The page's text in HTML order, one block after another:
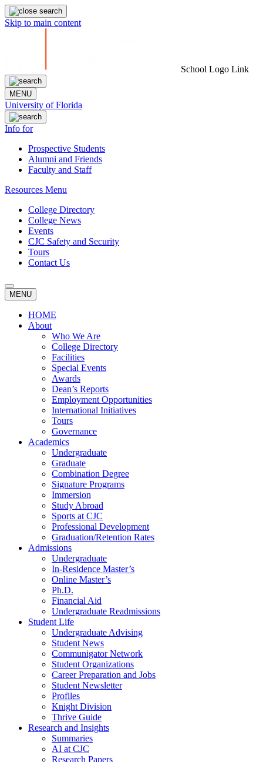
Skip to main content
School Logo Link
MENU
University of Florida
Info for
Prospective Students
Alumni and Friends
Faculty and Staff
Resources Menu
College Directory
College News
Events
CJC Safety and Security
Tours
Contact Us
MENU
HOME
About
Who We Are
College Directory
Facilities
Special Events
Awards
Dean’s Reports
Employment Opportunities
International Initiatives
Tours
Governance
Academics
Undergraduate
Graduate
Combination Degree
Signature Programs
Immersion
Study Abroad
Sports at CJC
Professional Development
Graduation/Retention Rates
Admissions
Undergraduate
In-Residence Master’s
Online Master’s
Ph.D.
Financial Aid
Undergraduate Readmissions
Student Life
Undergraduate Advising
Student News
Communigator Network
Student Organizations
Career Preparation and Jobs
Student Newsletter
Profiles
Knight Division
Thrive Guide
Research and Insights
Summaries
AI at CJC
Research Papers